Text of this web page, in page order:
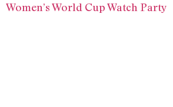
Women’s World Cup Watch Party